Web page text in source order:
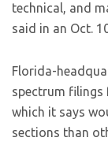
technical, and
said in an Oct.
Florida-
spectrum filings
which it says
sections than